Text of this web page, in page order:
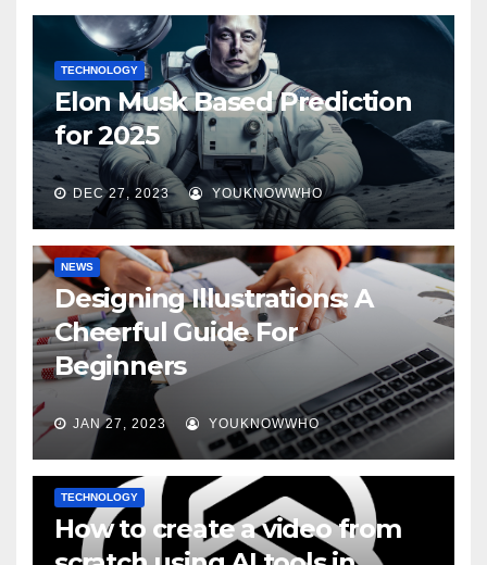
TECHNOLOGY
Elon Musk Based Prediction
for 2025
DEC 27, 2023 YOUKNOWWHO
NEWS
Designing Illustrations: A
Cheerful Guide For
Beginners
JAN 27, 2023 YOUKNOWWHO
TECHNOLOGY
How to create a video from